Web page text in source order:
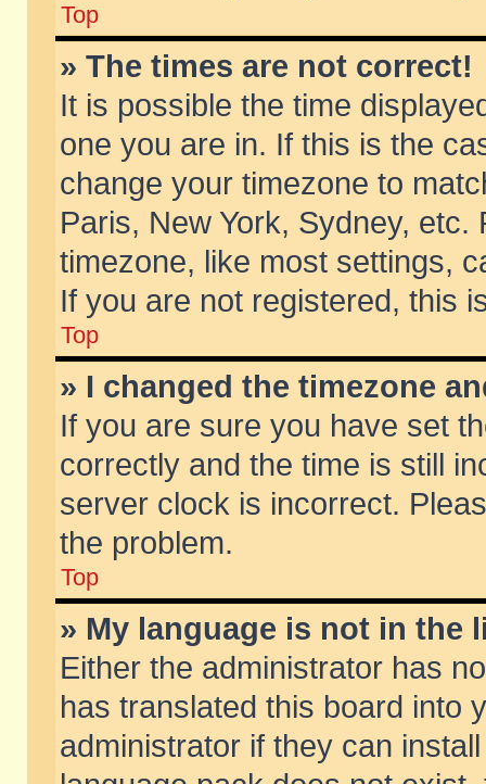
Top
» The times are not correct!
It is possible the time
one you are in. If this is the
change your timezone to
Paris, New York, Sydney,
timezone, like most settings,
If you are not registered, this
Top
» I changed the timezone
If you are sure you have set
correctly and the time is still
server clock is incorrect.
the problem.
Top
» My language is not in the
Either the administrator has
has translated this board into
administrator if they can